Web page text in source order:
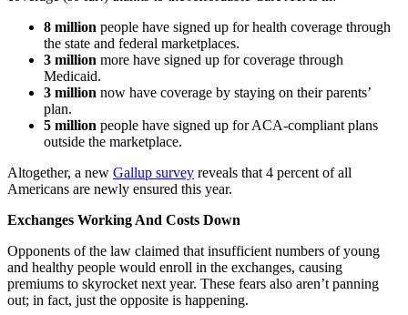
8 million people have signed up for health coverage through
the state and federal marketplaces.
3 million more have signed up for coverage through
Medicaid.
3 million now have coverage by staying on their parents’
plan.
5 million people have signed up for ACA-compliant plans
outside the marketplace.
Altogether, a new Gallup survey reveals that 4 percent of all
Americans are newly ensured this year.
Exchanges Working And Costs Down
Opponents of the law claimed that insufficient numbers of young
and healthy people would enroll in the exchanges, causing
premiums to skyrocket next year. These fears also aren’t panning
out; in fact, just the opposite is happening.